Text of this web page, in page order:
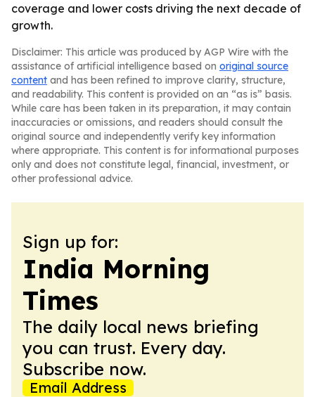
coverage and lower costs driving the next decade of
growth.
Disclaimer: This article was produced by AGP Wire with the
assistance of artificial intelligence based on original source
content and has been refined to improve clarity, structure,
and readability. This content is provided on an “as is” basis.
While care has been taken in its preparation, it may contain
inaccuracies or omissions, and readers should consult the
original source and independently verify key information
where appropriate. This content is for informational purposes
only and does not constitute legal, financial, investment, or
other professional advice.
Sign up for:
India Morning
Times
The daily local news briefing
you can trust. Every day.
Subscribe now.
Email Address